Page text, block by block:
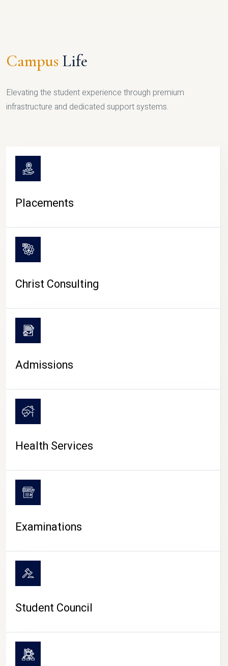
CAMPUS LIFE
Campus Life
Elevating the student experience through premium
infrastructure and dedicated support systems.
Placements
Christ Consulting
Admissions
Health Services
Examinations
Student Council